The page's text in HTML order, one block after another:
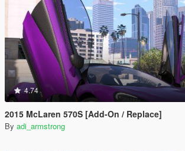
4.74
2015 McLaren 570S [Add-On / Replace]
By adi_armstrong